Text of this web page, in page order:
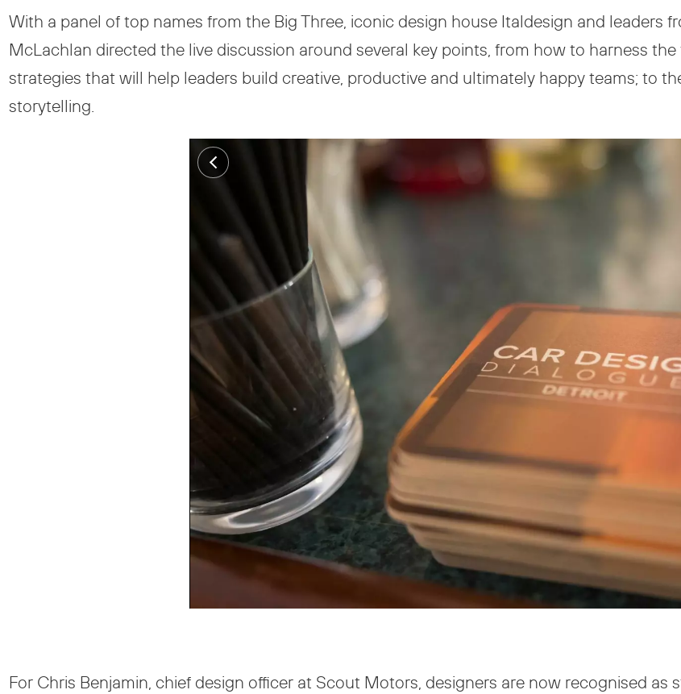
With a panel of top names from the Big Three, iconic design house Italdesign and leaders
McLachlan directed the live discussion around several key points, from how to harness
strategies that will help leaders build creative, productive and ultimately happy teams; to
storytelling.
For Chris Benjamin, chief design officer at Scout Motors, designers are now recognised